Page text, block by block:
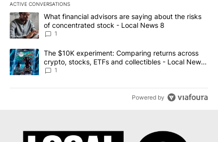
ACTIVE CONVERSATIONS
The following is a list of the most commented articles in the last
A trending article titled "What financial advisors are saying
What financial advisors are saying about the risks
of concentrated stock - Local News 8
1
A trending article titled "The $10K experiment: Comparing
The $10K experiment: Comparing returns across
crypto, stocks, ETFs and collectibles - Local News
8
1
Powered by